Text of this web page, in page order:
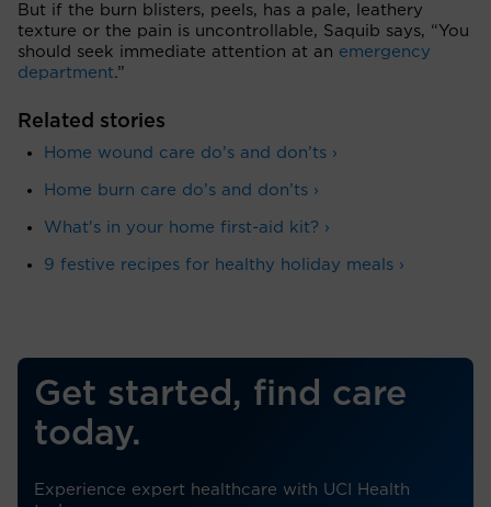
But if the burn blisters, peels, has a pale, leathery
texture or the pain is uncontrollable, Saquib says, “You
should seek immediate attention at an emergency
department.”
Related stories
Home wound care do’s and don’ts ›
Home burn care do’s and don’ts ›
What's in your home first-aid kit? ›
9 festive recipes for healthy holiday meals ›
Get started, find care
today.
Experience expert healthcare with UCI Health